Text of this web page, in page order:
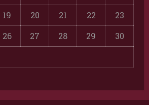
19 20 21 22
23
26 27 28 29
30